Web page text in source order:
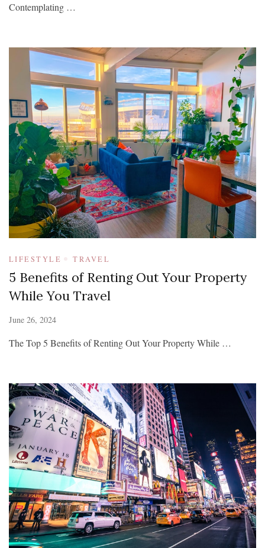
Contemplating …
LIFESTYLE TRAVEL
5 Benefits of Renting Out Your Property
While You Travel
June 26, 2024
The Top 5 Benefits of Renting Out Your Property While …